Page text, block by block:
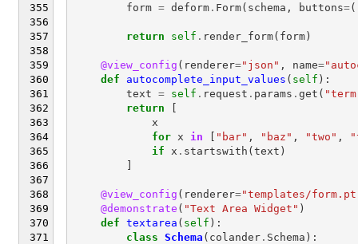
form = deform. Form( schema , buttons=(
return self . render_form( form)
@view_config ( renderer="json" , name=
def
autocomplete_input_values ( self ):
text = self . request . params . get (
return
[
x
for
x in [ "bar" , "baz" , "two" ,
if
x . startswith (text )
]
@view_config ( renderer="templates/
@demonstrate ( "Text Area Widget" )
def textarea ( self ):
class Schema ( colander. Schema ):